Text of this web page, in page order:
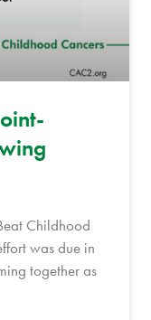
Childhood
was due in
together as